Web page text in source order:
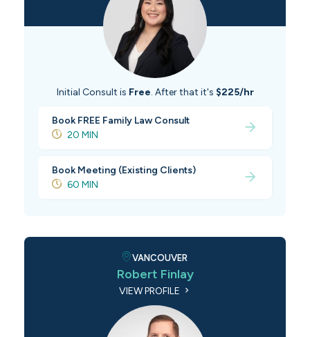
Initial Consult is Free. After that it's $225/hr
Book FREE Family Law Consult
20 MIN
Book Meeting (Existing Clients)
60 MIN
VANCOUVER
Robert Finlay
VIEW PROFILE